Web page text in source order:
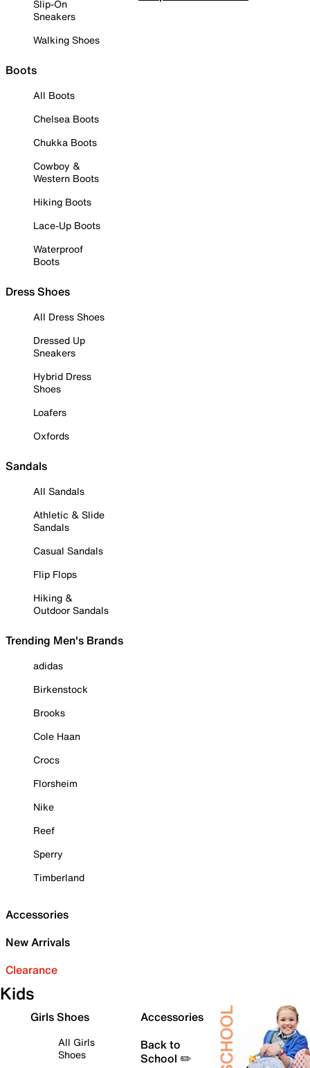
Slip-On
Sneakers
Walking Shoes
Boots
All Boots
Chelsea Boots
Chukka Boots
Cowboy &
Western Boots
Hiking Boots
Lace-Up Boots
Waterproof
Boots
Dress Shoes
All Dress Shoes
Dressed Up
Sneakers
Hybrid Dress
Shoes
Loafers
Oxfords
Sandals
All Sandals
Athletic & Slide
Sandals
Casual Sandals
Flip Flops
Hiking &
Outdoor Sandals
Trending Men's Brands
adidas
Birkenstock
Brooks
Cole Haan
Crocs
Florsheim
Nike
Reef
Sperry
Timberland
Accessories
New Arrivals
Clearance
Kids
Girls Shoes
All Girls
Shoes
Accessories
Back to
School ✏️